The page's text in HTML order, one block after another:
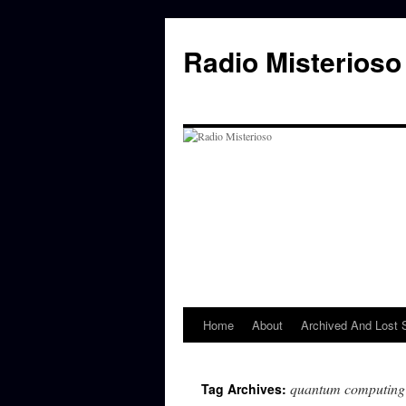
content
Radio Misterioso
Home About Archived And Lost
Tag Archives: quantum computing